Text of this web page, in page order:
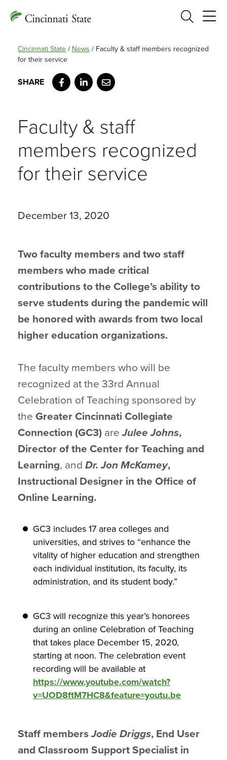
Search
Cincinnati State / News / Faculty & staff members recognized
for their service
Facebook
LinkedIn
Email
Faculty & staff
members recognized
for their service
December 13, 2020
Two faculty members and two staff
members who made critical
contributions to the College’s ability to
serve students during the pandemic will
be honored with awards from two local
higher education organizations.
The faculty members who will be
recognized at the 33rd Annual
Celebration of Teaching sponsored by
the Greater Cincinnati Collegiate
Connection (GC3) are Julee Johns,
Director of the Center for Teaching and
Learning, and Dr. Jon McKamey,
Instructional Designer in the Office of
Online Learning.
GC3 includes 17 area colleges and
universities, and strives to “enhance the
vitality of higher education and strengthen
each individual institution, its faculty, its
administration, and its student body.”
GC3 will recognize this year’s honorees
during an online Celebration of Teaching
that takes place December 15, 2020,
starting at noon. The celebration event
recording will be available at
https://www.youtube.com/watch?
v=UOD8ftM7HC8&feature=youtu.be
Staff membersJodie Driggs, End User
and Classroom Support Specialist in